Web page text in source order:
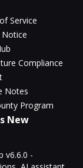
Service
Notice
Compliance
Notes
Program
New
v6.6.0 -